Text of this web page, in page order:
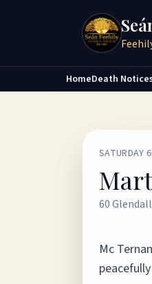
HomeDeath
SATURDAY
60
Mc